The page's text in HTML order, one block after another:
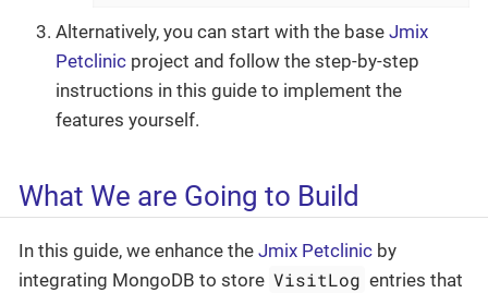
Alternatively, you can start with the base Jmix
Petclinic project and follow the step-by-step
instructions in this guide to implement the
features yourself.
What We are Going to Build
In this guide, we enhance the Jmix Petclinic by
integrating MongoDB to store VisitLog entries that